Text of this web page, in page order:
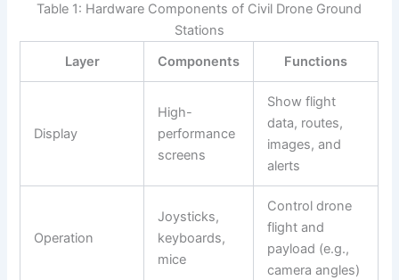
Table 1: Hardware Components of Civil Drone Ground
Stations
Layer
Components Functions
Display
High-
performance
screens
Show flight
data, routes,
images, and
alerts
Operation
Joysticks,
keyboards,
mice
Control drone
flight and
payload (e.g.,
camera angles)